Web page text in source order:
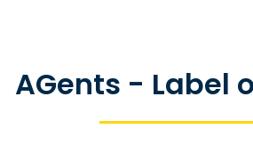
AGents - Label